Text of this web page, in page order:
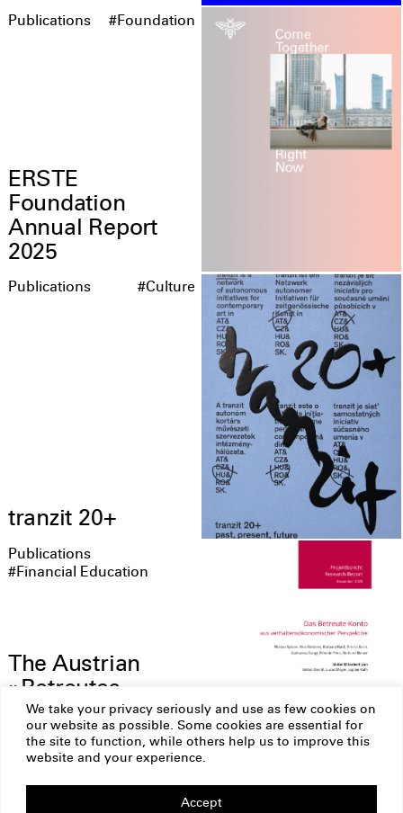
We take your privacy seriously and use as few cookies on
our website as possible. Some cookies are essential for
the site to function, while others help us to improve this
website and your experience.
Accept
Publications #Foundation
ERSTE
Foundation
Annual Report
2025
Publications #Culture
tranzit 20+
Publications
#Financial Education
The Austrian
»Betreutes
Konto« from a
behavioral
economics
perspective